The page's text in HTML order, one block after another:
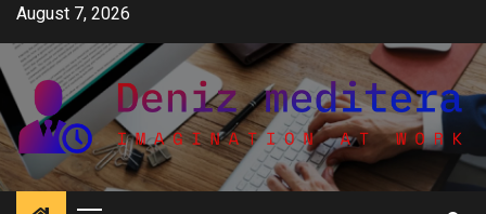
Skip
content
August 7, 2026